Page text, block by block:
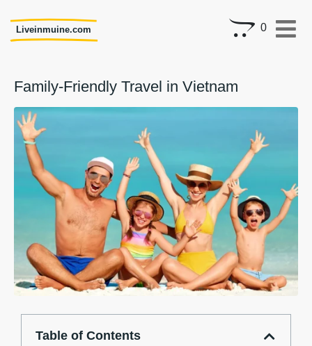
Liveinmuine.com 0
Family-Friendly Travel in Vietnam
Table of Contents